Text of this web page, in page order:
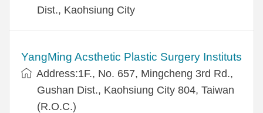
Dist., Kaohsiung City
YangMing Acsthetic Plastic Surgery Instituts
Address:1F., No. 657, Mingcheng 3rd Rd.,
Gushan Dist., Kaohsiung City 804, Taiwan
(R.O.C.)